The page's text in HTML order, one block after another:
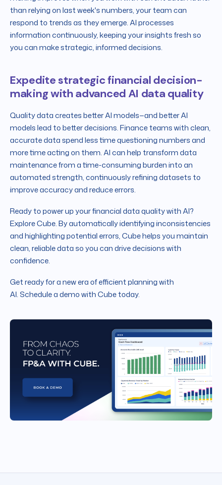
than relying on last week's numbers, your team can
respond to trends as they emerge. AI processes
information continuously, keeping your insights fresh so
you can make strategic, informed decisions.
Expedite strategic financial decision-
making with advanced AI data quality
Quality data creates better AI models—and better AI
models lead to better decisions. Finance teams with clean,
accurate data spend less time questioning numbers and
more time acting on them. AI can help transform data
maintenance from a time-consuming burden into an
automated strength, continuously refining datasets to
improve accuracy and reduce errors.
Ready to power up your financial data quality with AI?
Explore Cube. By automatically identifying inconsistencies
and highlighting potential errors, Cube helps you maintain
clean, reliable data so you can drive decisions with
confidence.
Get ready for a new era of efficient planning with
AI. Schedule a demo with Cube today.